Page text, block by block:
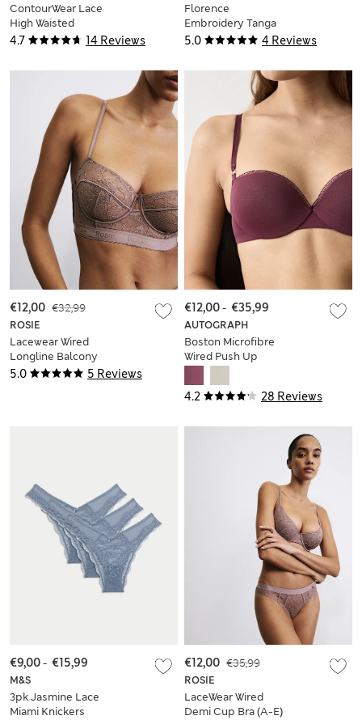
4.7 14 Reviews
ContourWear Lace
High Waisted
Knickers
5.0 4 Reviews
Florence
Embroidery Tanga
Thong
5.0 5 Reviews
ROSIE
Lacewear Wired
Longline Balcony
Bra (A-E)
€32,99
€12,00
4.2 28 Reviews
AUTOGRAPH
Boston Microfibre
Wired Push Up
€12,00- €35,99
M&S
3pk Jasmine Lace
Miami Knickers
€9,00- €15,99
ROSIE
LaceWear Wired
Demi Cup Bra (A-E)
€35,99
€12,00